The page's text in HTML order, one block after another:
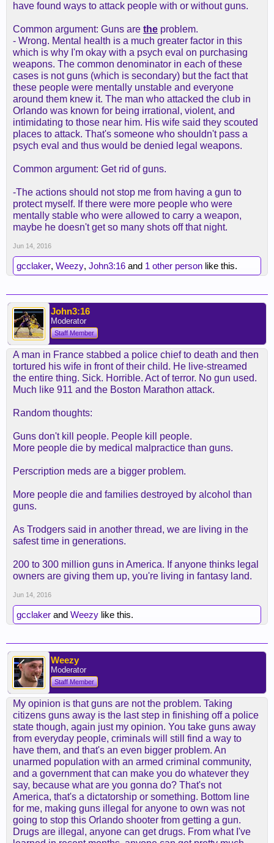
have found ways to attack people with or without guns.
Common argument: Guns are the problem.
- Wrong. Mental health is a much greater factor in this
which is why I'm okay with a psych eval on purchasing
weapons. The common denominator in each of these
cases is not guns (which is secondary) but the fact that
these people were mentally unstable and everyone
around them knew it. The man who attacked the club in
Orlando was known for being irrational, violent, and
intimidating to those near him. His wife said they scouted
places to attack. That's someone who shouldn't pass a
psych eval and thus would be denied legal weapons.
Common argument: Get rid of guns.
-The actions should not stop me from having a gun to
protect myself. If there were more people who were
mentally stable who were allowed to carry a weapon,
maybe he doesn't get so many shots off that night.
Jun 14, 2016
gcclaker, Weezy, John3:16 and 1 other person like this.
John3:16
Moderator
Staff Member
A man in France stabbed a police chief to death and then
tortured his wife in front of their child. He live-streamed
the entire thing. Sick. Horrible. Act of terror. No gun used.
Much like 911 and the Boston Marathon attack.
Random thoughts:
Guns don't kill people. People kill people.
More people die by medical malpractice than guns.
Perscription meds are a bigger problem.
More people die and families destroyed by alcohol than
guns.
As Trodgers said in another thread, we are living in the
safest time in generations.
200 to 300 million guns in America. If anyone thinks legal
owners are giving them up, you're living in fantasy land.
Jun 14, 2016
gcclaker and Weezy like this.
Weezy
Moderator
Staff Member
My opinion is that guns are not the problem. Taking
citizens guns away is the last step in finishing off a police
state though, again just my opinion. You take guns away
from everyday people, criminals will still find a way to
have them, and that's an even bigger problem. An
unarmed population with an armed criminal community,
and a government that can make you do whatever they
say, because what are you gonna do? That's not
America, that's a dictatorship or something. Bottom line
for me, making guns illegal for anyone to own was not
going to stop this Orlando shooter from getting a gun.
Drugs are illegal, anyone can get drugs. From what I've